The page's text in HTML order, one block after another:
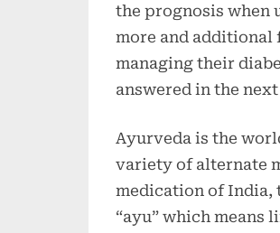
the prognosis when
more and additional
managing their
answered in the
Ayurveda is the
variety of alternate
medication of India,
“ayu” which means